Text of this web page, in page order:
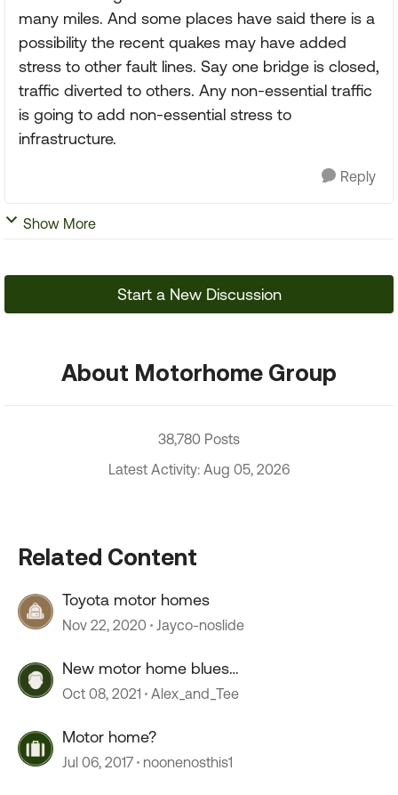
many miles. And some places have said there is a
possibility the recent quakes may have added
stress to other fault lines. Say one bridge is closed,
traffic diverted to others. Any non-essential traffic
is going to add non-essential stress to
infrastructure.
Reply
Show More
Start a New Discussion
About Motorhome Group
38,780 Posts
Latest Activity: Aug 05, 2026
Related Content
Toyota motor homes
Nov 22, 2020 Jayco-noslide
New motor home blues…
Oct 08, 2021 Alex_and_Tee
Motor home?
Jul 06, 2017 noonenosthis1